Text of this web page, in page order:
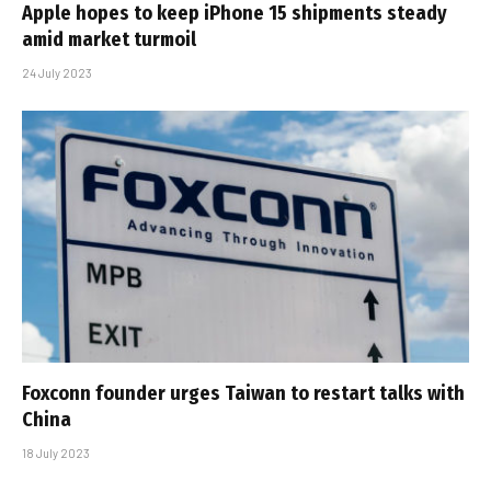
Apple hopes to keep iPhone 15 shipments steady
amid market turmoil
24 July 2023
Foxconn founder urges Taiwan to restart talks with
China
18 July 2023